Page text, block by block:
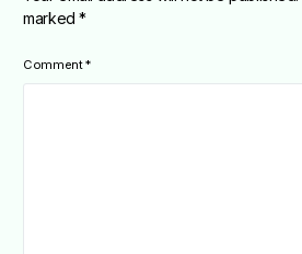
marked*
Comment*